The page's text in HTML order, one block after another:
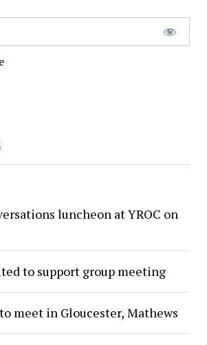
luncheon at YROC on
to support group meeting
meet in Gloucester, Mathews